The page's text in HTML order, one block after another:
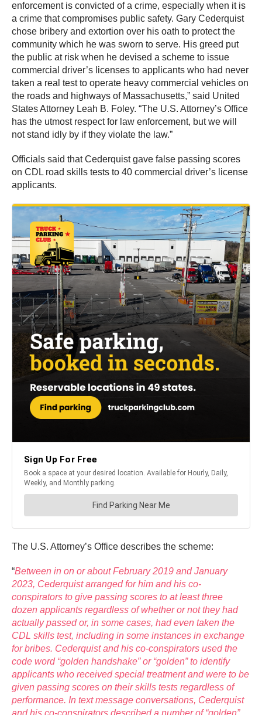
enforcement is convicted of a crime, especially when it is
a crime that compromises public safety. Gary Cederquist
chose bribery and extortion over his oath to protect the
community which he was sworn to serve. His greed put
the public at risk when he devised a scheme to issue
commercial driver’s licenses to applicants who had never
taken a real test to operate heavy commercial vehicles on
the roads and highways of Massachusetts,” said United
States Attorney Leah B. Foley. “The U.S. Attorney’s Office
has the utmost respect for law enforcement, but we will
not stand idly by if they violate the law.”
Officials said that Cederquist gave false passing scores
on CDL road skills tests to 40 commercial driver’s license
applicants.
The U.S. Attorney’s Office describes the scheme:
“Between in on or about February 2019 and January
2023, Cederquist arranged for him and his co-
conspirators to give passing scores to at least three
dozen applicants regardless of whether or not they had
actually passed or, in some cases, had even taken the
CDL skills test, including in some instances in exchange
for bribes. Cederquist and his co-conspirators used the
code word “golden handshake” or “golden” to identify
applicants who received special treatment and were to be
given passing scores on their skills tests regardless of
performance. In text message conversations, Cederquist